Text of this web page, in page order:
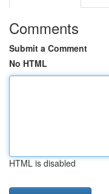
Comments
Submit a Comment
No HTML
HTML is disabled